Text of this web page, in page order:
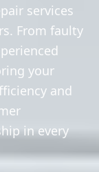
services
From faulty
your
and
in every